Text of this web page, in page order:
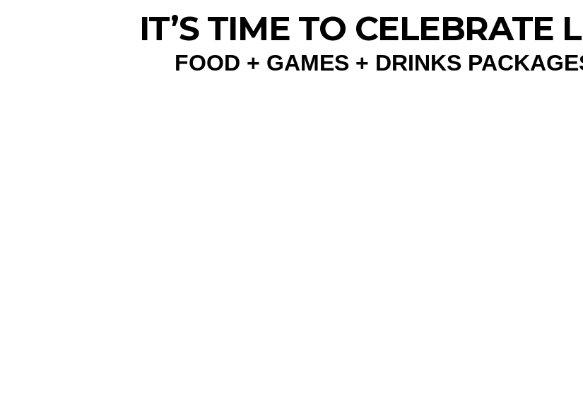
IT’S TIME TO CELEBRATE
FOOD + GAMES + DRINKS